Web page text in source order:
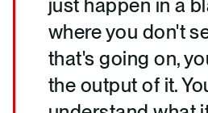
just happen in a
where you don't
that's going on,
the output of it.